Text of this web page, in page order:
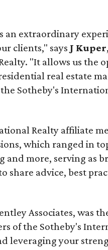
an extraordinary
clients," says J Kuper
"It allows us the
real estate
Sotheby's
Realty affiliate
which ranged in
more, serving as
share advice, best
Associates, was
of the Sotheby's
leveraging your